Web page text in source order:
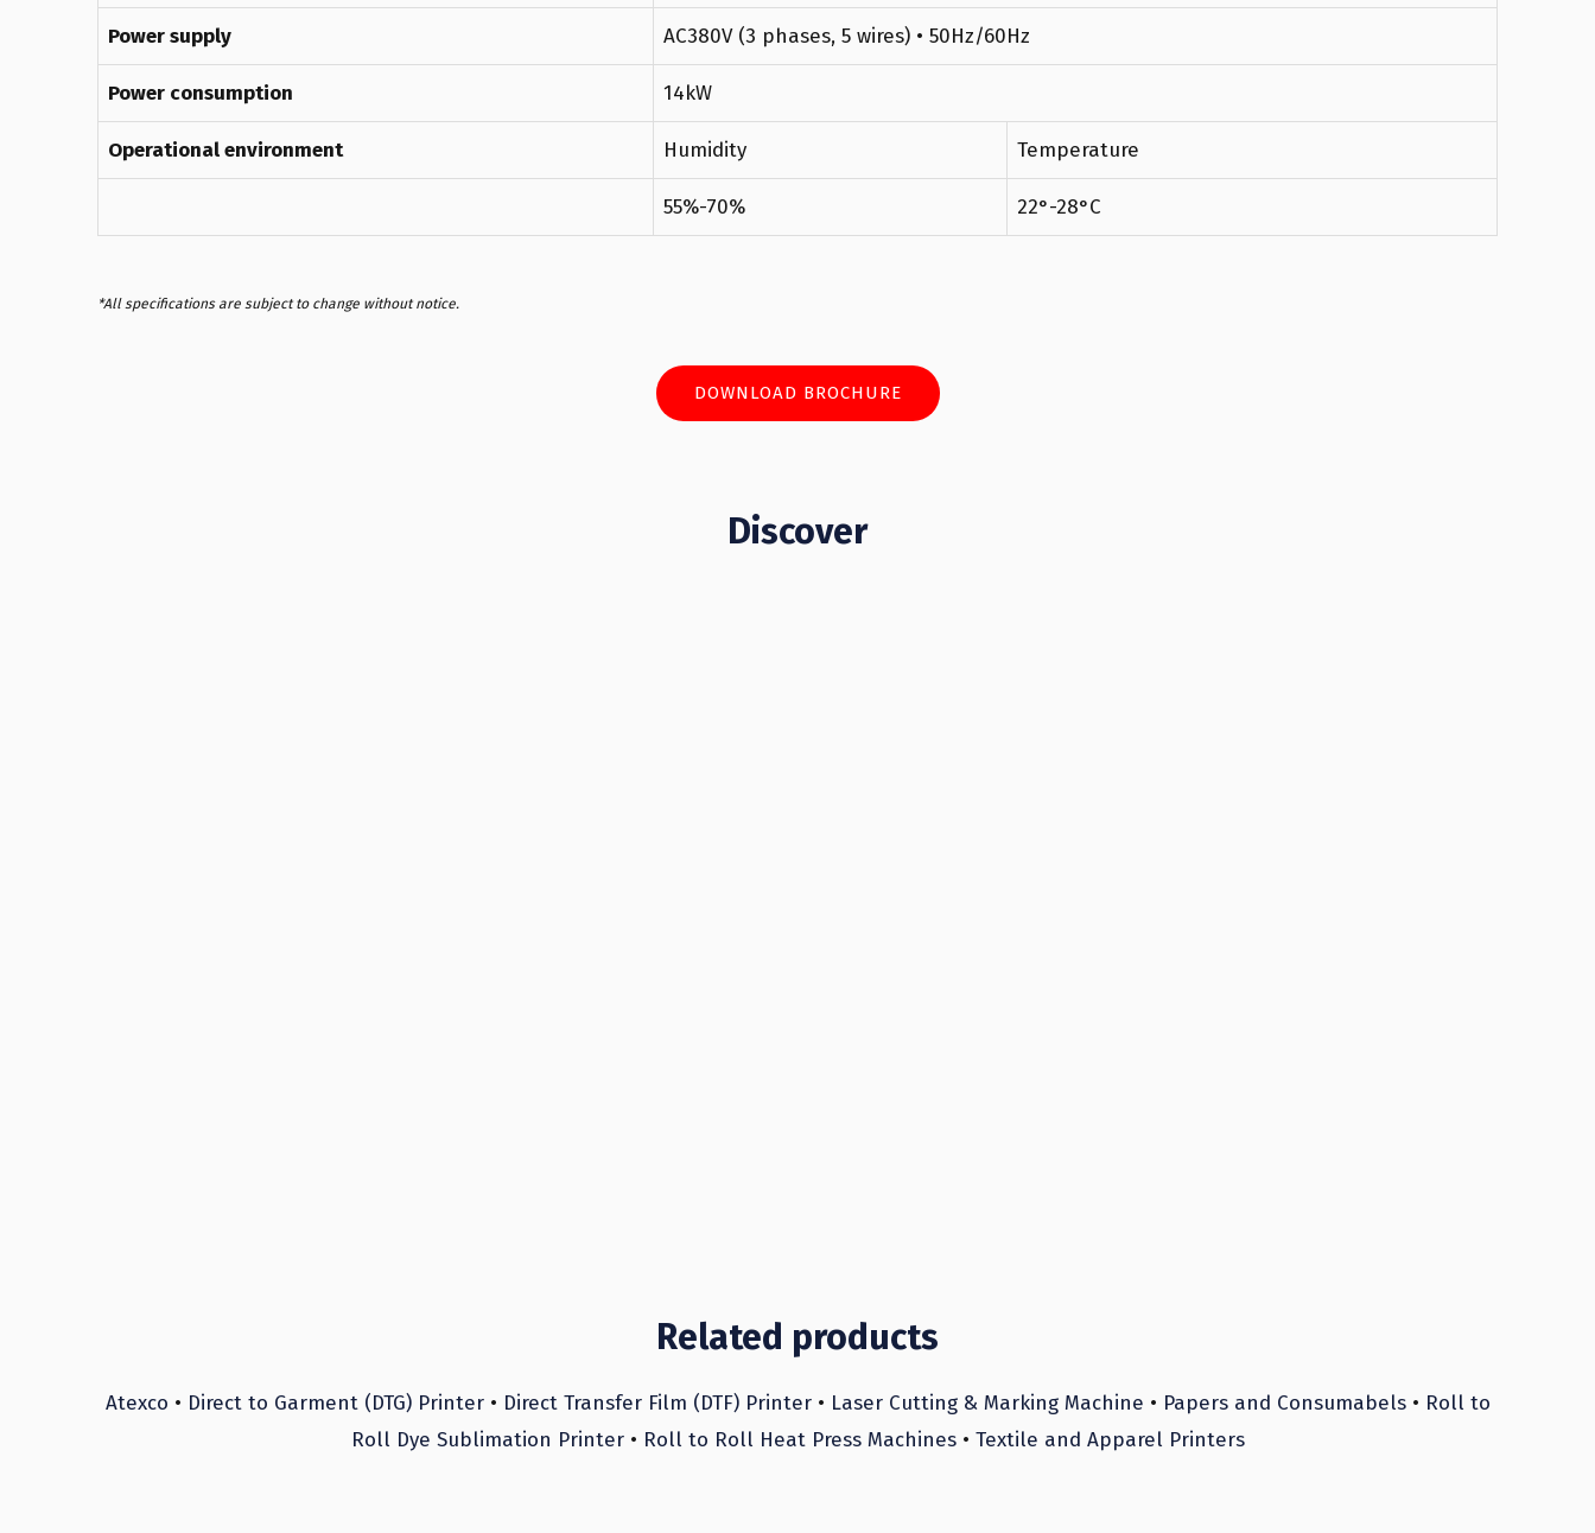
Power supply AC380V (3 phases, 5 wires) • 50Hz/60Hz
Power consumption 14kW
Operational environment Humidity Temperature
55%-70% 22°-28°C
*All specifications are subject to change without notice.
DOWNLOAD BROCHURE
Discover
Related products
Atexco • Direct to Garment (DTG) Printer• Direct Transfer Film (DTF) Printer• Laser Cutting & Marking Machine • Papers and Consumabels• Roll to
Roll Dye Sublimation Printer• Roll to Roll Heat Press Machines• Textile and Apparel Printers